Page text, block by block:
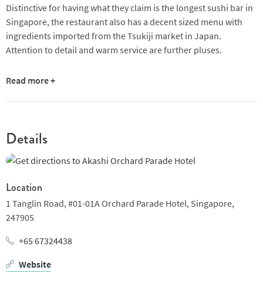
Distinctive for having what they claim is the longest sushi bar in
Singapore, the restaurant also has a decent sized menu with
ingredients imported from the Tsukiji market in Japan.
Attention to detail and warm service are further pluses.
Read more +
Details
Location
1 Tanglin Road, #01-01A Orchard Parade Hotel, Singapore,
247905
+65 67324438
Website